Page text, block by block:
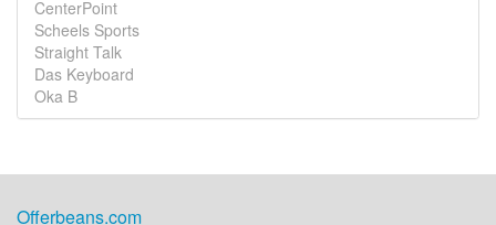
CenterPoint
Scheels Sports
Straight Talk
Das Keyboard
Oka B
Offerbeans.com